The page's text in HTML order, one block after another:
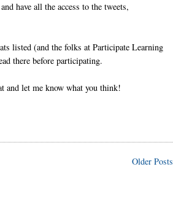
have all the access to the tweets,
listed (and the folks at Participate Learning
there before participating.
and let me know what you think!
Older Posts